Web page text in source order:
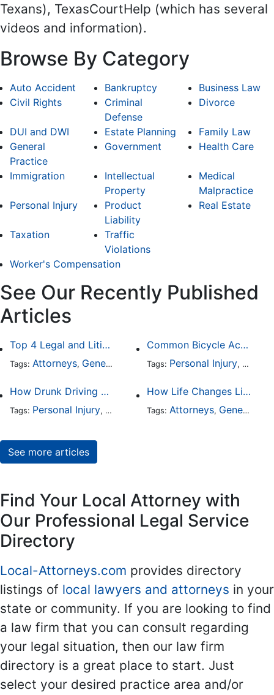
Texans), TexasCourtHelp (which has several
videos and information).
Browse By Category
Auto Accident Bankruptcy
Business Law
Civil Rights
Criminal
Defense
Divorce
DUI and DWI Estate Planning
Family Law
General
Practice
Government Health Care
Immigration
Intellectual
Property
Medical
Malpractice
Personal Injury
Product
Liability
Real Estate
Taxation
Traffic
Violations
Worker's Compensation
See Our Recently Published
Articles
Top 4 Legal and Litigation Services in Salt Lake City
Tags: Attorneys, General Practice
Common Bicycle Accident Scenarios and How Liability Is Determined
Tags: Personal Injury, Auto
How Drunk Driving Accident Claims Differ From Standard Car Accident Cases
Tags: Personal Injury, Auto Accident,DUI and DWI
How Life Changes Like Separation Affect Your Legal Rights in the U.S.
Tags: Attorneys, General Practice
See more articles
Find Your Local Attorney with
Our Professional Legal Service
Directory
Local-Attorneys.com provides directory
listings of local lawyers and attorneys in your
state or community. If you are looking to find
a law firm that you can consult regarding
your legal situation, then our law firm
directory is a great place to start. Just
select your desired practice area and/or